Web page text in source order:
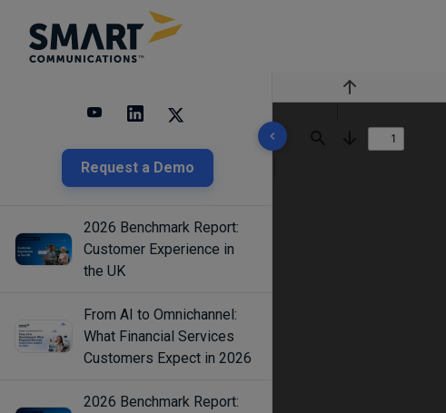
Request a Demo
10 results found
2026 Benchmark Report:
Customer Experience in
the UK
From AI to Omnichannel:
What Financial Services
Customers Expect in 2026
2026 Benchmark Report:
Previous
Next